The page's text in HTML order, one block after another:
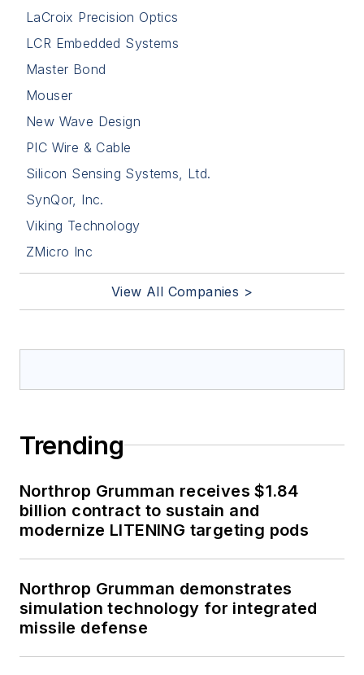
LaCroix Precision Optics
LCR Embedded Systems
Master Bond
Mouser
New Wave Design
PIC Wire & Cable
Silicon Sensing Systems, Ltd.
SynQor, Inc.
Viking Technology
ZMicro Inc
View All Companies >
Trending
Northrop Grumman receives $1.84
billion contract to sustain and
modernize LITENING targeting pods
Northrop Grumman demonstrates
simulation technology for integrated
missile defense